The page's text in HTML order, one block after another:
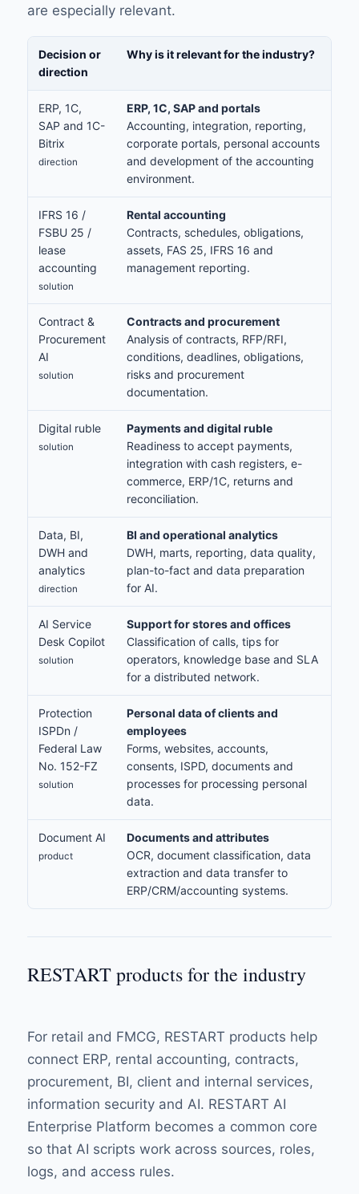
are especially relevant.
Decision or
direction
Why is it relevant for the industry?
ERP, 1C,
SAP and 1C-
Bitrix
direction
ERP, 1C, SAP and portals
Accounting, integration, reporting,
corporate portals, personal accounts
and development of the accounting
environment.
IFRS 16 /
FSBU 25 /
lease
accounting
solution
Rental accounting
Contracts, schedules, obligations,
assets, FAS 25, IFRS 16 and
management reporting.
Contract &
Procurement
AI
solution
Contracts and procurement
Analysis of contracts, RFP/RFI,
conditions, deadlines, obligations,
risks and procurement
documentation.
Digital ruble
solution
Payments and digital ruble
Readiness to accept payments,
integration with cash registers, e-
commerce, ERP/1C, returns and
reconciliation.
Data, BI,
DWH and
analytics
direction
BI and operational analytics
DWH, marts, reporting, data quality,
plan-to-fact and data preparation
for AI.
AI Service
Desk Copilot
solution
Support for stores and offices
Classification of calls, tips for
operators, knowledge base and SLA
for a distributed network.
Protection
ISPDn /
Federal Law
No. 152-FZ
solution
Personal data of clients and
employees
Forms, websites, accounts,
consents, ISPD, documents and
processes for processing personal
data.
Document AI
product
Documents and attributes
OCR, document classification, data
extraction and data transfer to
ERP/CRM/accounting systems.
RESTART products for the industry
For retail and FMCG, RESTART products help
connect ERP, rental accounting, contracts,
procurement, BI, client and internal services,
information security and AI. RESTART AI
Enterprise Platform becomes a common core
so that AI scripts work across sources, roles,
logs, and access rules.